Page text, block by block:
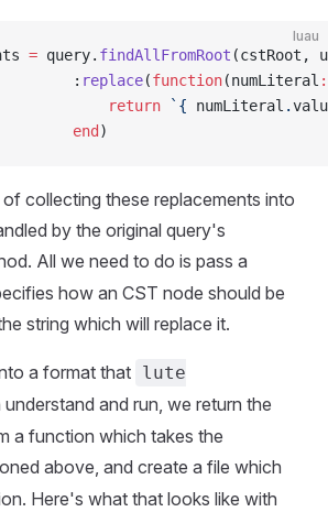
luau
= query. findAllFromRoot (cstRoot,
						:
replace(function(numLiteral :
							return
`{ numLiteral .
						end
)
collecting these replacements into
by the original query's
All we need to do is pass a
how an CST node should be
string which will replace it.
a format that lute
understand and run, we return the
a function which takes the
above, and create a file which
Here's what that looks like with